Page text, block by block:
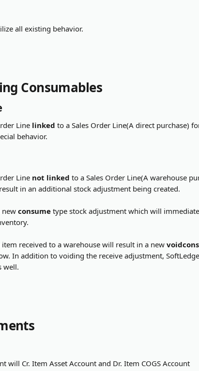
all existing behavior.
Consumables
Line linked to a Sales Order Line(A direct purchase)
behavior.
Line not linked to a Sales Order Line(A warehouse
in an additional stock adjustment being created.
new consume type stock adjustment which will
item received to a warehouse will result in a new
In addition to voiding the receive adjustment,
well.
will Cr. Item Asset Account and Dr. Item COGS Account